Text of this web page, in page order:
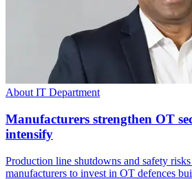
About IT Department
Manufacturers strengthen OT
intensify
Production line shutdowns and safety
manufacturers to invest in OT defences